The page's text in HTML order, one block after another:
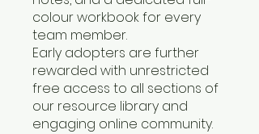
colour workbook for every
team member.
Early adopters are further
rewarded with unrestricted
free access to all sections of
our resource library and
engaging online community.